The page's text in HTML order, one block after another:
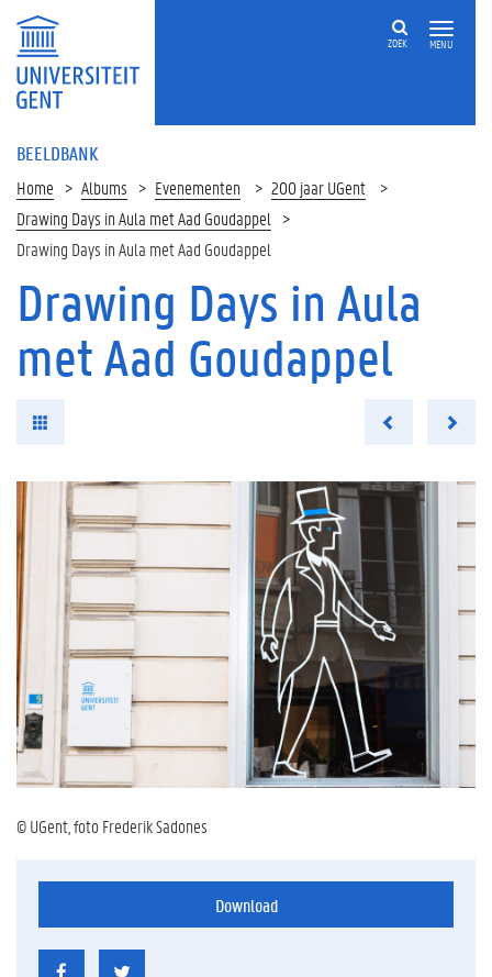
MENU
ZOEK
BEELDBANK
Home Albums Evenementen
200 jaar UGent
Drawing Days in Aula met Aad Goudappel
Drawing Days in Aula met Aad Goudappel
Drawing Days in Aula
met Aad Goudappel
© UGent, foto Frederik Sadones
Download